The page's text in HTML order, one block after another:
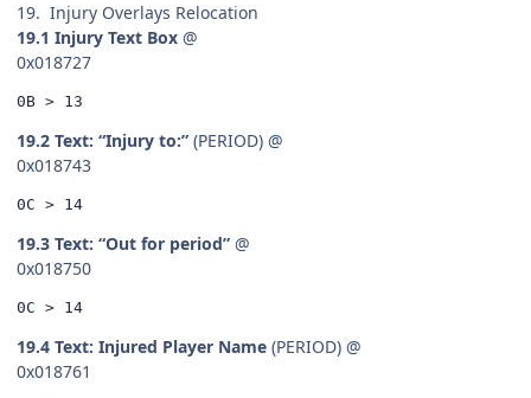
19. Injury Overlays Relocation
19.1 Injury Text Box @
0x018727
0B > 13
19.2 Text: “Injury to:” (PERIOD) @
0x018743
0C > 14
19.3 Text: “Out for period” @
0x018750
0C > 14
19.4 Text: Injured Player Name (PERIOD) @
0x018761